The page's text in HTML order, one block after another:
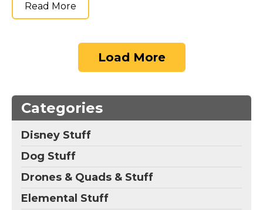
Read More
Load More
Categories
Disney Stuff
Dog Stuff
Drones & Quads & Stuff
Elemental Stuff